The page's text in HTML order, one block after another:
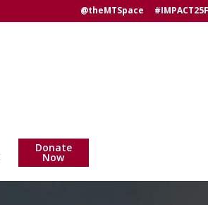
@theMTSpace
Donate
Now